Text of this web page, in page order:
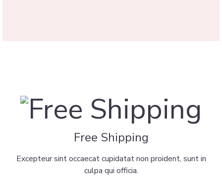
Free Shipping
Excepteur sint occaecat cupidatat non proident, sunt in
culpa qui officia.